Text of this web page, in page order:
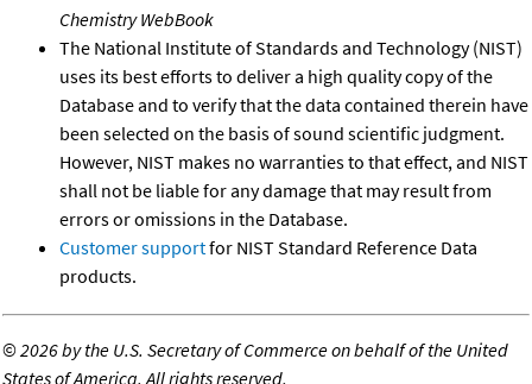
Chemistry WebBook
The National Institute of Standards and Technology (NIST)
uses its best efforts to deliver a high quality copy of the
Database and to verify that the data contained therein have
been selected on the basis of sound scientific judgment.
However, NIST makes no warranties to that effect, and NIST
shall not be liable for any damage that may result from
errors or omissions in the Database.
Customer supportfor NIST Standard Reference Data
products.
©2026 by the U.S. Secretary of Commerce on behalf of the United
States of America. All rights reserved.